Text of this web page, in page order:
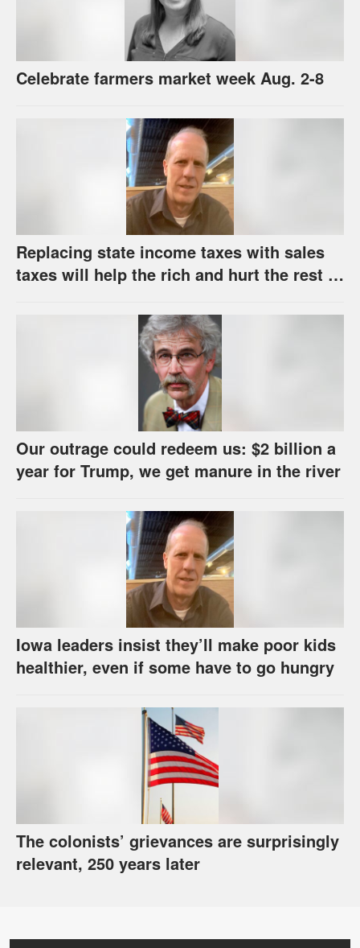
Celebrate farmers market week Aug. 2-8
Replacing state income taxes with sales
taxes will help the rich and hurt the rest of
Our outrage could redeem us: $2 billion a
year for Trump, we get manure in the river
Iowa leaders insist they’ll make poor kids
healthier, even if some have to go hungry
The colonists’ grievances are surprisingly
relevant, 250 years later